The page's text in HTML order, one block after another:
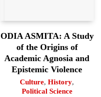
ODIA ASMITA: A Study
of the Origins of
Academic Agnosia and
Epistemic Violence
Culture, History,
Political Science